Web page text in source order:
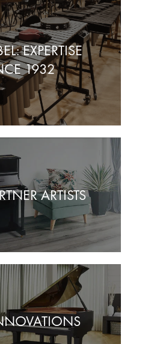
EXPERTISE
1932
ARTISTS